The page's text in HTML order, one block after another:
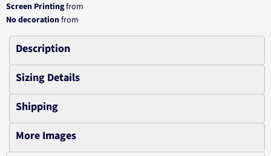
Screen Printingfrom
No decorationfrom
Description
Sizing Details
Shipping
More Images